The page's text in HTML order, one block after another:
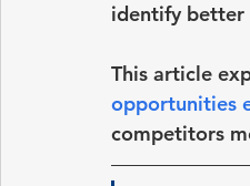
identify better
This article
opportunities
competitors